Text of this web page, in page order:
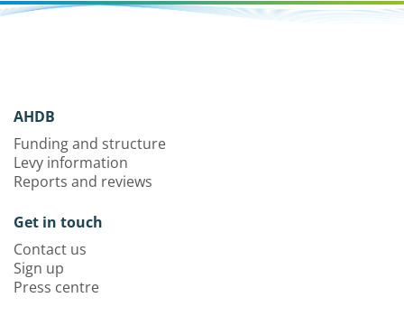
AHDB
Funding and structure
Levy information
Reports and reviews
Get in touch
Contact us
Sign up
Press centre